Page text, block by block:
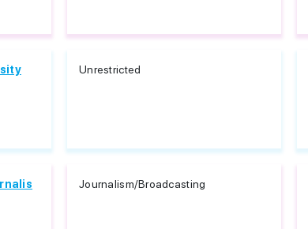
Unrestricted
Journalism/Broadcasting